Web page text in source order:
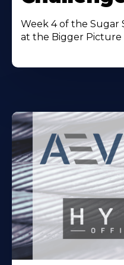
Week 4 of the Sugar
at the Bigger Picture